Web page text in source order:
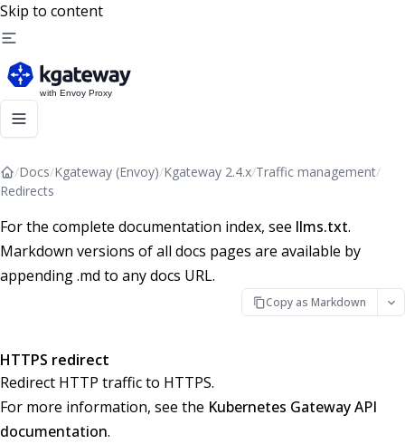
Skip to content
/Docs/Kgateway (Envoy)/Kgateway 2.4.x/Traffic management/
Redirects
For the complete documentation index, see llms.txt.
Markdown versions of all docs pages are available by
appending .md to any docs URL.
Copy as Markdown
HTTPS redirect
Redirect HTTP traffic to HTTPS.
For more information, see the Kubernetes Gateway API
documentation.